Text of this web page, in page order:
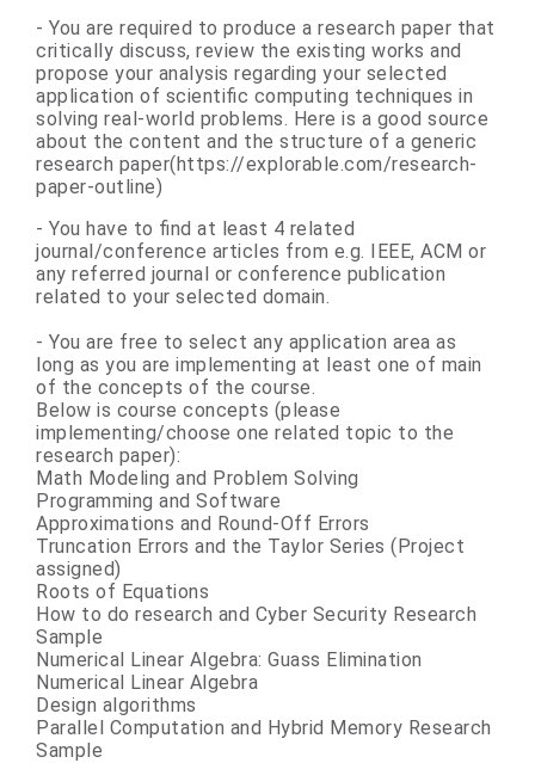
- You are required to produce a research paper that
critically discuss, review the existing works and
propose your analysis regarding your selected
application of scientific computing techniques in
solving real-world problems. Here is a good source
about the content and the structure of a generic
research paper(https://explorable.com/research-
paper-outline)
- You have to find at least 4 related
journal/conference articles from e.g. IEEE, ACM or
any referred journal or conference publication
related to your selected domain.
- You are free to select any application area as
long as you are implementing at least one of main
of the concepts of the course.
Below is course concepts (please
implementing/choose one related topic to the
research paper):
Math Modeling and Problem Solving
Programming and Software
Approximations and Round-Off Errors
Truncation Errors and the Taylor Series (Project
assigned)
Roots of Equations
How to do research and Cyber Security Research
Sample
Numerical Linear Algebra: Guass Elimination
Numerical Linear Algebra
Design algorithms
Parallel Computation and Hybrid Memory Research
Sample